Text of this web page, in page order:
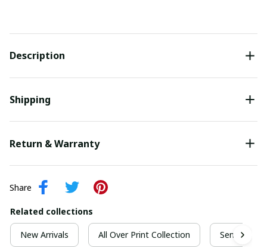
Description
Shipping
Return & Warranty
Share
Related collections
New Arrivals All Over Print Collection Senior